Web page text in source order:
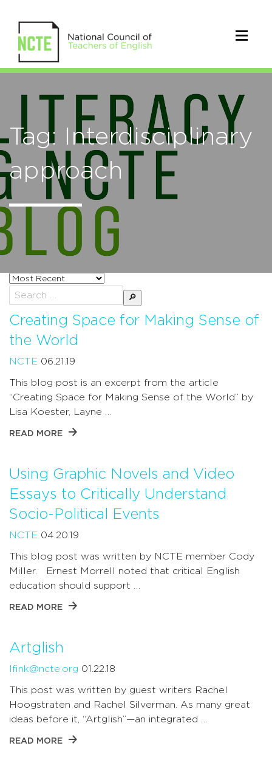
Tag: Interdisciplinary
approach
Sort
posts
by
Search
for:
Creating Space for Making Sense of
the World
NCTE 06.21.19
This blog post is an excerpt from the article
“Creating Space for Making Sense of the World” by
Lisa Koester, Layne …
READ MORE
Using Graphic Novels and Video
Essays to Critically Understand
Socio-Political Events
NCTE 04.20.19
This blog post was written by NCTE member Cody
Miller. Ernest Morrell noted that critical English
education should support …
READ MORE
Artglish
lfink@ncte.org 01.22.18
This post was written by guest writers Rachel
Hoogstraten and Rachel Silverman. As many great
ideas before it, “Artglish”—an integrated …
READ MORE